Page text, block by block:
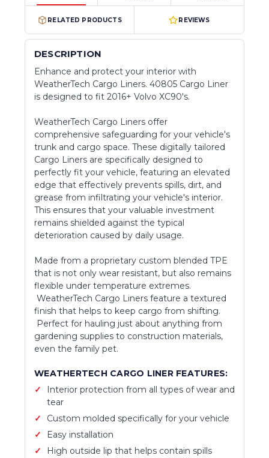
RELATED PRODUCTS REVIEWS
DESCRIPTION
Enhance and protect your interior with
WeatherTech Cargo Liners. 40805 Cargo Liner
is designed to fit 2016+ Volvo XC90's.
WeatherTech Cargo Liners offer
comprehensive safeguarding for your vehicle's
trunk and cargo space. These digitally tailored
Cargo Liners are specifically designed to
perfectly fit your vehicle, featuring an elevated
edge that effectively prevents spills, dirt, and
grease from infiltrating your vehicle's interior.
This ensures that your valuable investment
remains shielded against the typical
deterioration caused by daily usage.
Made from a proprietary custom blended TPE
that is not only wear resistant, but also remains
flexible under temperature extremes.
WeatherTech Cargo Liners feature a textured
finish that helps to keep cargo from shifting.
Perfect for hauling just about anything from
gardening supplies to construction materials,
even the family pet.
WEATHERTECH CARGO LINER FEATURES:
Interior protection from all types of wear and
tear
Custom molded specifically for your vehicle
Easy installation
High outside lip that helps contain spills